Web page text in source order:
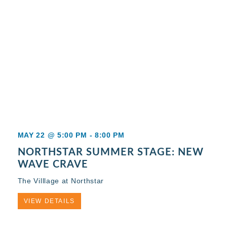
MAY 22 @ 5:00 PM - 8:00 PM
NORTHSTAR SUMMER STAGE: NEW
WAVE CRAVE
The Villlage at Northstar
VIEW DETAILS